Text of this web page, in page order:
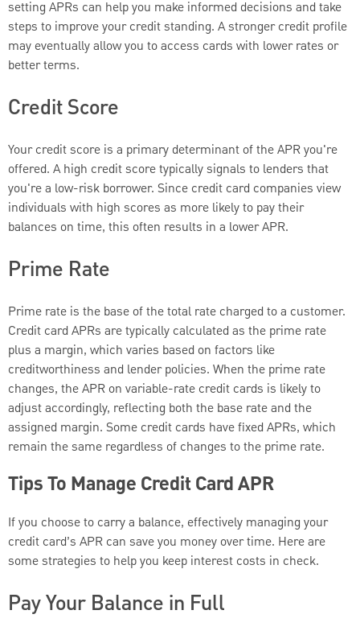
setting APRs can help you make informed decisions and take
steps to improve your credit standing. A stronger credit profile
may eventually allow you to access cards with lower rates or
better terms.
Credit Score
Your credit score is a primary determinant of the APR you're
offered. A high credit score typically signals to lenders that
you're a low-risk borrower. Since credit card companies view
individuals with high scores as more likely to pay their
balances on time, this often results in a lower APR.
Prime Rate
Prime rate is the base of the total rate charged to a customer.
Credit card APRs are typically calculated as the prime rate
plus a margin, which varies based on factors like
creditworthiness and lender policies. When the prime rate
changes, the APR on variable-rate credit cards is likely to
adjust accordingly, reflecting both the base rate and the
assigned margin. Some credit cards have fixed APRs, which
remain the same regardless of changes to the prime rate.
Tips To Manage Credit Card APR
If you choose to carry a balance, effectively managing your
credit card’s APR can save you money over time. Here are
some strategies to help you keep interest costs in check.
Pay Your Balance in Full